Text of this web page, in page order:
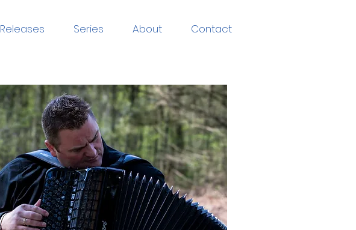
Releases Series About Contact